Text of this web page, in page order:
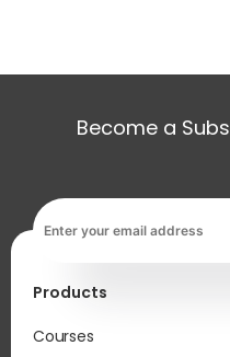
Become a
Products
Courses